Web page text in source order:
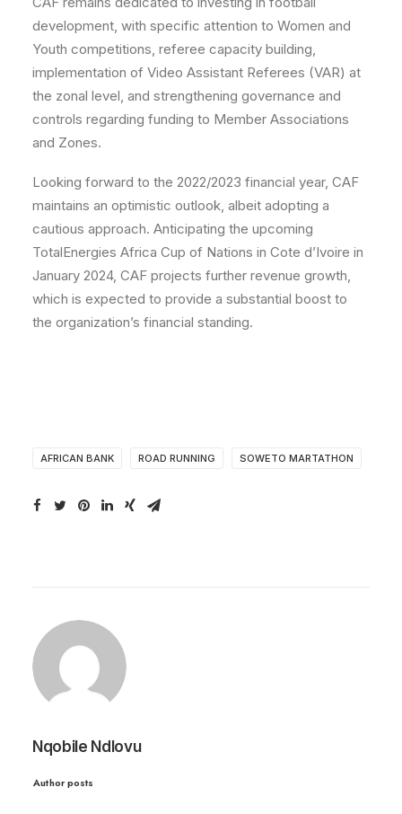
development, with specific attention to Women and
Youth competitions, referee capacity building,
implementation of Video Assistant Referees (VAR) at
the zonal level, and strengthening governance and
controls regarding funding to Member Associations
and Zones.
Looking forward to the 2022/2023 financial year, CAF
maintains an optimistic outlook, albeit adopting a
cautious approach. Anticipating the upcoming
TotalEnergies Africa Cup of Nations in Cote d’Ivoire in
January 2024, CAF projects further revenue growth,
which is expected to provide a substantial boost to
the organization’s financial standing.
AFRICAN BANK ROAD RUNNING SOWETO MARTATHON
Nqobile Ndlovu
Author posts